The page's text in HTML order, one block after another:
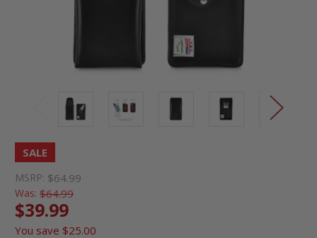
SALE
MSRP: $64.99
Was: $64.99
$39.99
You save $25.00